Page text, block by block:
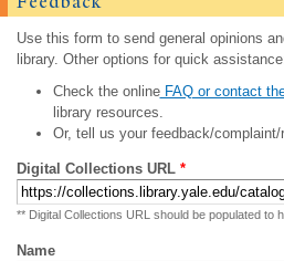
Use this form to send general opinions
library. Other options for quick
Check the onlineFAQ or contact
library resources.
Or, tell us your feedback/complaint/
Digital Collections URL *
** Digital Collections URL should be populated to
Name